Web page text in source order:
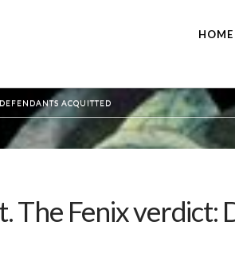
HOME
ACQUITTED
The Fenix verdict: